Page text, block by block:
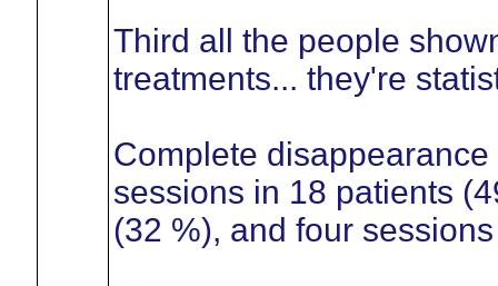
Third all the people
treatments... they're
Complete
sessions in 18 patients
(32 %), and four